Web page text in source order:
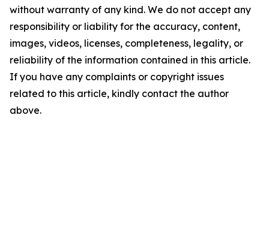
without warranty of any kind. We do not accept any
responsibility or liability for the accuracy, content,
images, videos, licenses, completeness, legality, or
reliability of the information contained in this article.
If you have any complaints or copyright issues
related to this article, kindly contact the author
above.